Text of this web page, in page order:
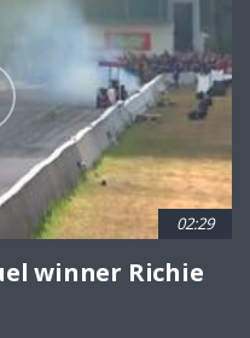
02:29
winner Richie